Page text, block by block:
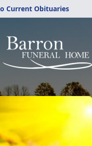
Current Obituaries